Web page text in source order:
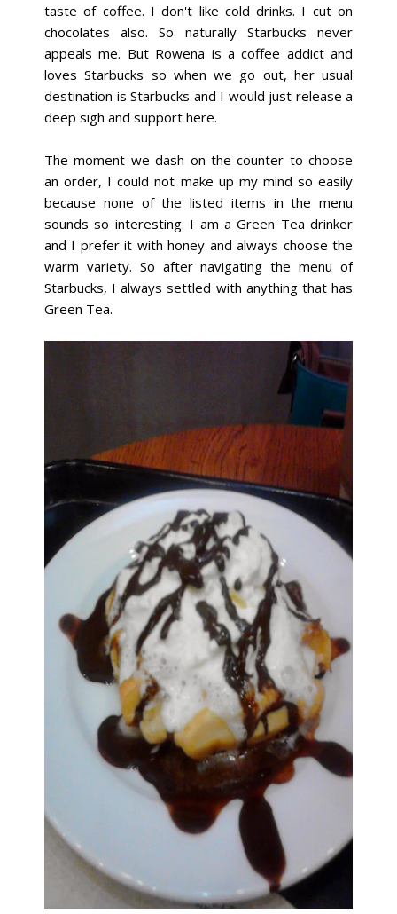
taste of coffee. I don't like cold drinks. I cut on
chocolates also. So naturally Starbucks never
appeals me. But Rowena is a coffee addict and
loves Starbucks so when we go out, her usual
destination is Starbucks and I would just release a
deep sigh and support here.
The moment we dash on the counter to choose
an order, I could not make up my mind so easily
because none of the listed items in the menu
sounds so interesting. I am a Green Tea drinker
and I prefer it with honey and always choose the
warm variety. So after navigating the menu of
Starbucks, I always settled with anything that has
Green Tea.